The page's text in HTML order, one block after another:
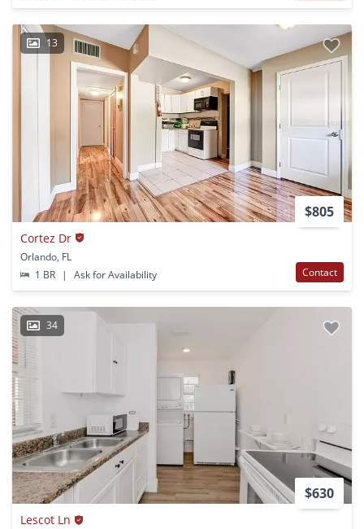
13
$805
Cortez Dr
Orlando, FL
1 BR
| Ask for Availability Contact
34
$630
Lescot Ln